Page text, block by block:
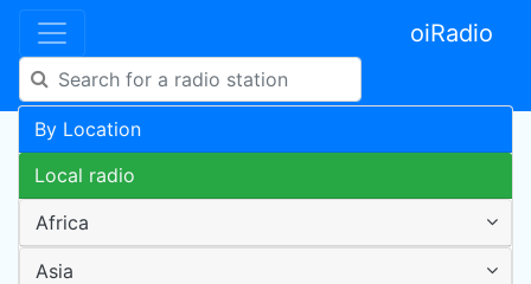
oiRadio
By Location
Local radio
Africa
Asia